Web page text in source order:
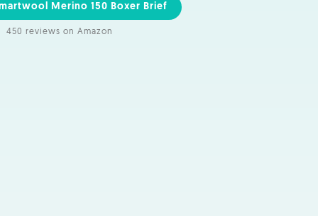
Merino 150 Boxer Brief
450 reviews on Amazon